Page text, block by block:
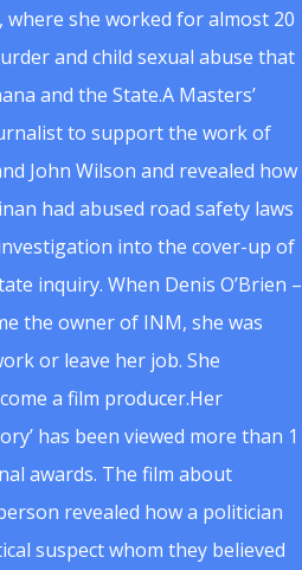
she worked for almost 20
and child sexual abuse that
and the State.A Masters’
to support the work of
John Wilson and revealed how
had abused road safety laws
into the cover-up of
inquiry. When Denis O’Brien –
the owner of INM, she was
or leave her job. She
a film producer.Her
has been viewed more than 1
awards. The film about
revealed how a politician
suspect whom they believed